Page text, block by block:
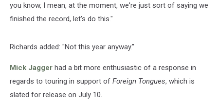
you know, I mean, at the moment, we're just sort of saying we
finished the record, let's do this."
Richards added: "Not this year anyway."
Mick Jagger had a bit more enthusiastic of a response in
regards to touring in support of Foreign Tongues, which is
slated for release on July 10.